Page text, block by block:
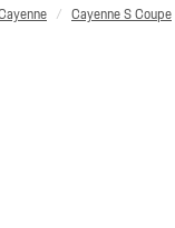
Cayenne S Coupe